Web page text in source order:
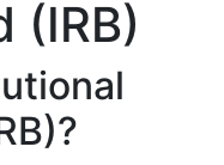
(IRB)